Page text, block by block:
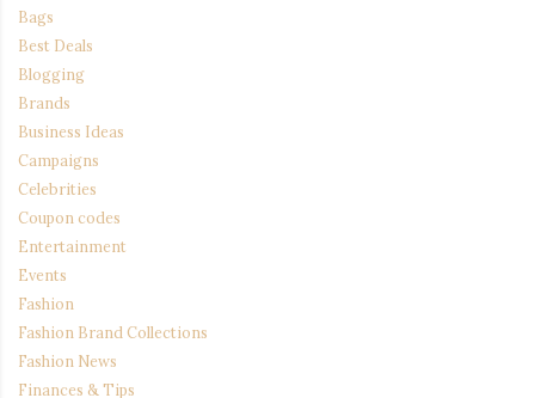
Bags
Best Deals
Blogging
Brands
Business Ideas
Campaigns
Celebrities
Coupon codes
Entertainment
Events
Fashion
Fashion Brand Collections
Fashion News
Finances & Tips